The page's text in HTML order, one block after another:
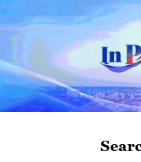
Japanese PM
non-nuclear
11:04, 09-Aug-2026